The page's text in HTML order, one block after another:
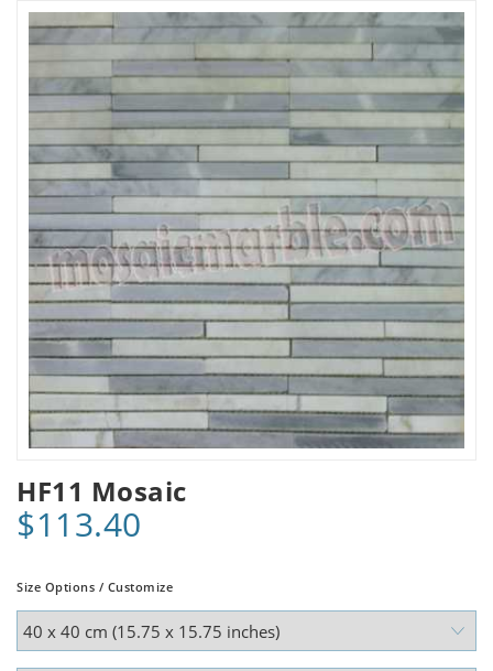
HF11 Mosaic
$113.40
Size Options / Customize